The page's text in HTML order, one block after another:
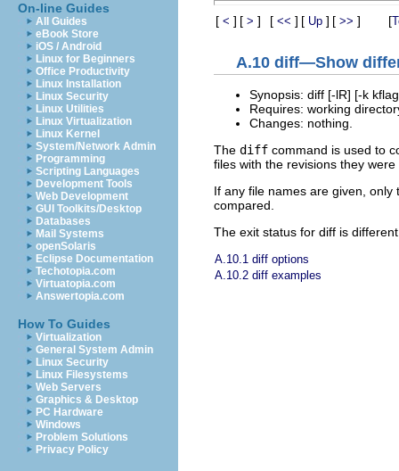
On-line Guides
All Guides
eBook Store
iOS / Android
Linux for Beginners
Office Productivity
Linux Installation
Linux Security
Linux Utilities
Linux Virtualization
Linux Kernel
System/Network Admin
Programming
Scripting Languages
Development Tools
Web Development
GUI Toolkits/Desktop
Databases
Mail Systems
openSolaris
Eclipse Documentation
Techotopia.com
Virtuatopia.com
Answertopia.com
How To Guides
Virtualization
General System Admin
Linux Security
Linux Filesystems
Web Servers
Graphics & Desktop
PC Hardware
Windows
Problem Solutions
Privacy Policy
[ < ] [ > ] [ << ] [ Up ] [ >> ] [
A.10 diff—Show
Synopsis: diff [-lR] [-k
Requires: working
Changes: nothing.
The diff command is used to
files with the revisions they
If any file names are given,
compared.
The exit status for diff is
A.10.1 diff options
A.10.2 diff examples